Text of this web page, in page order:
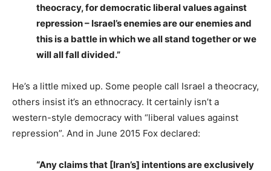
theocracy, for democratic liberal values against
repression – Israel’s enemies are our enemies and
this is a battle in which we all stand together or we
will all fall divided.”
He’s a little mixed up. Some people call Israel a theocracy,
others insist it’s an ethnocracy. It certainly isn’t a
western-style democracy with “liberal values against
repression”. And in June 2015 Fox declared:
“Any claims that [Iran’s] intentions are exclusively